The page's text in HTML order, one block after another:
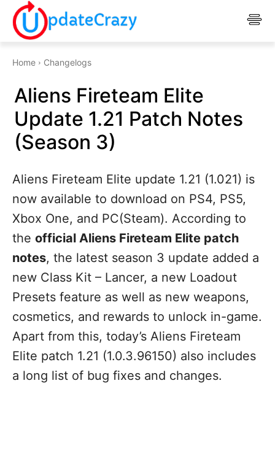
Home Changelogs
Aliens Fireteam Elite
Update 1.21 Patch Notes
(Season 3)
Aliens Fireteam Elite update 1.21 (1.021) is
now available to download on PS4, PS5,
Xbox One, and PC(Steam). According to
the official Aliens Fireteam Elite patch
notes, the latest season 3 update added a
new Class Kit – Lancer, a new Loadout
Presets feature as well as new weapons,
cosmetics, and rewards to unlock in-game.
Apart from this, today’s Aliens Fireteam
Elite patch 1.21 (1.0.3.96150) also includes
a long list of bug fixes and changes.